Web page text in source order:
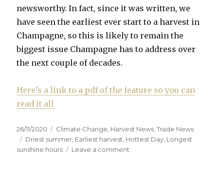
newsworthy. In fact, since it was written, we
have seen the earliest ever start to a harvest in
Champagne, so this is likely to remain the
biggest issue Champagne has to address over
the next couple of decades.
Here’s a link to a pdf of the feature so you can
read it all
Posted
on
26/11/2020 Categories
Climate Change Harvest News ,Trade News
Tags
Driest summer Earliest harvest Hottest Day Longest
sunshine hours
Leave a comment